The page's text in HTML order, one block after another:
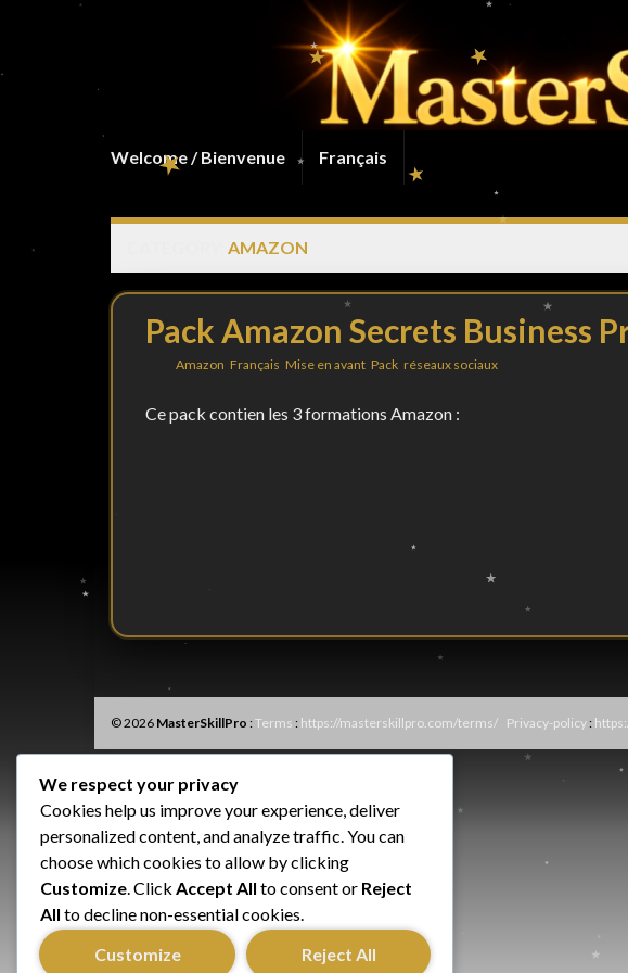
Welcome / Bienvenue Français
AMAZON
Pack Amazon Secrets Business
Amazon Français Mise en avant Pack réseaux sociaux
Ce pack contien les 3 formations Amazon :
© 2026 MasterSkillPro :Terms : https://masterskillpro.com/terms/ Privacy-policy:
We respect your privacy
Cookies help us improve your experience, deliver
personalized content, and analyze traffic. You can
choose which cookies to allow by clicking
Customize. Click Accept All to consent or Reject
All to decline non-essential cookies.
Customize
Reject All